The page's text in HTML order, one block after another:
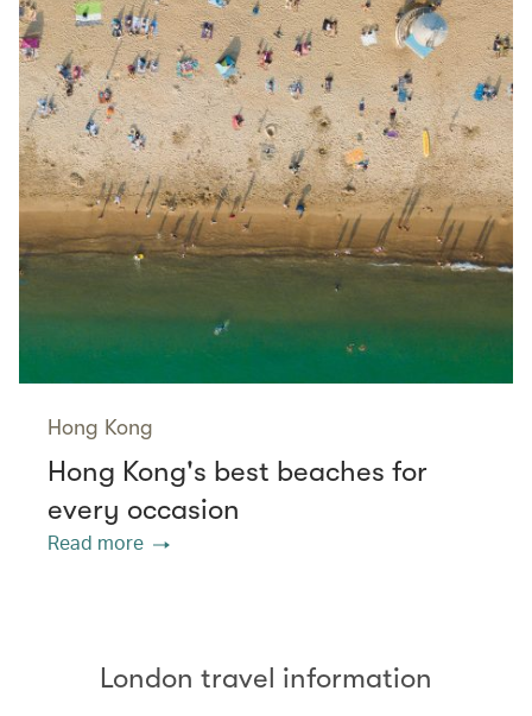
Hong Kong
Hong Kong's best beaches for
every occasion
Read more
London travel information